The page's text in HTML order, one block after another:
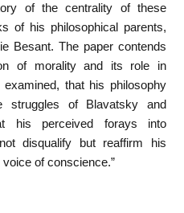
of the centrality of these
of his philosophical parents,
Besant. The paper contends
of morality and its role in
that his philosophy
struggles of Blavatsky and
his perceived forays into
disqualify but reaffirm his
of conscience.”